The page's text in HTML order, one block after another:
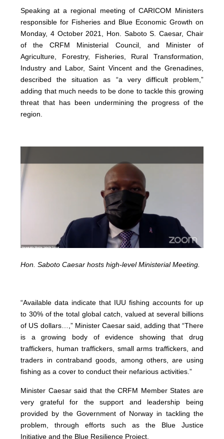
Speaking at a regional meeting of CARICOM Ministers
responsible for Fisheries and Blue Economic Growth on
Monday, 4 October 2021, Hon. Saboto S. Caesar, Chair
of the CRFM Ministerial Council, and Minister of
Agriculture, Forestry, Fisheries, Rural Transformation,
Industry and Labor, Saint Vincent and the Grenadines,
described the situation as “a very difficult problem,”
adding that much needs to be done to tackle this growing
threat that has been undermining the progress of the
region.
Hon. Saboto Caesar hosts high-level Ministerial Meeting.
“Available data indicate that IUU fishing accounts for up
to 30% of the total global catch, valued at several billions
of US dollars…,” Minister Caesar said, adding that “There
is a growing body of evidence showing that drug
traffickers, human traffickers, small arms traffickers, and
traders in contraband goods, among others, are using
fishing as a cover to conduct their nefarious activities.”
Minister Caesar said that the CRFM Member States are
very grateful for the support and leadership being
provided by the Government of Norway in tackling the
problem, through efforts such as the Blue Justice
Initiative and the Blue Resilience Project.